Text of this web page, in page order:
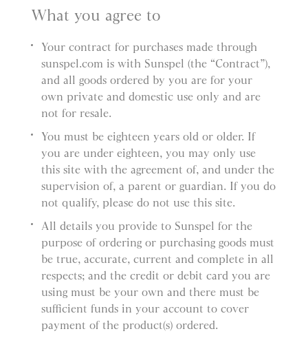
What you agree to
Your contract for purchases made through
sunspel.com is with Sunspel (the “Contract”),
and all goods ordered by you are for your
own private and domestic use only and are
not for resale.
You must be eighteen years old or older. If
you are under eighteen, you may only use
this site with the agreement of, and under the
supervision of, a parent or guardian. If you do
not qualify, please do not use this site.
All details you provide to Sunspel for the
purpose of ordering or purchasing goods must
be true, accurate, current and complete in all
respects; and the credit or debit card you are
using must be your own and there must be
sufficient funds in your account to cover
payment of the product(s) ordered.